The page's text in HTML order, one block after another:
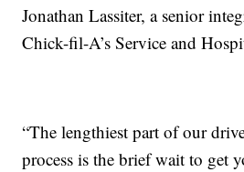
Jonathan Lassiter, a senior
Chick-fil-A’s Service and
“The lengthiest part of our
process is the brief wait to get